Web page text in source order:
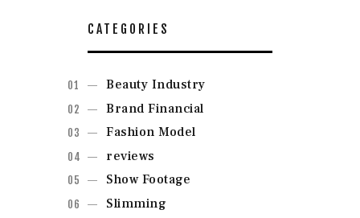
CATEGORIES
Beauty Industry
Brand Financial
Fashion Model
reviews
Show Footage
Slimming